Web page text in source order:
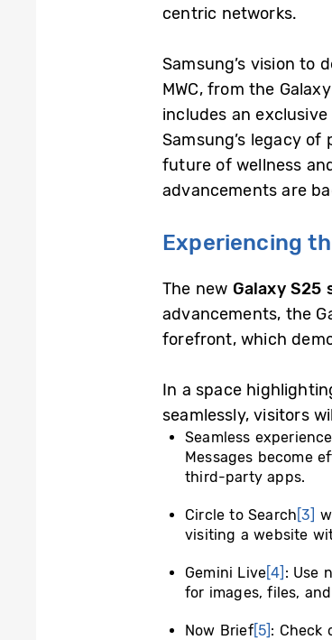
centric networks.
Samsung’s vision to
MWC, from the
includes an
Samsung’s legacy
future of wellness
advancements are
Experiencing
The new Galaxy S25
advancements, the
forefront, which
In a space
seamlessly, visitors
Seamless
Messages become
third-party apps.
Circle to Search [3]
visiting a website
Gemini Live[4] : Use
for images, files,
Now Brief[5]: Check